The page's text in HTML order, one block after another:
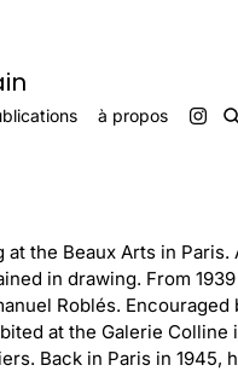
à propos
the Beaux Arts in
in drawing. From
Roblés. Encouraged
at the Galerie Colline
Back in Paris in 1945,